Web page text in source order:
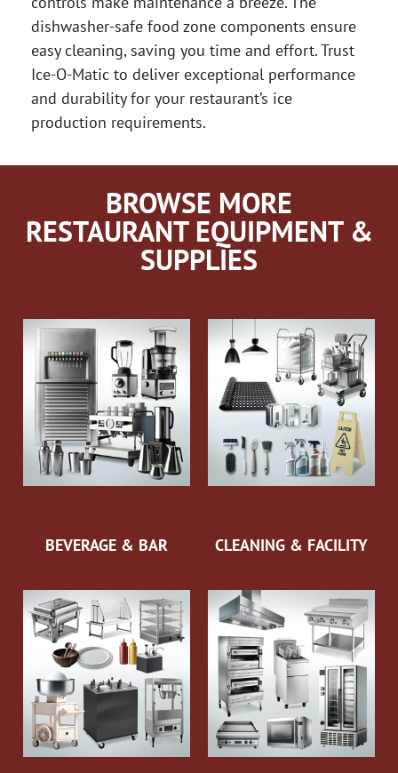
dishwasher-safe food zone components ensure
easy cleaning, saving you time and effort. Trust
Ice-O-Matic to deliver exceptional performance
and durability for your restaurant’s ice
production requirements.
BROWSE MORE
RESTAURANT EQUIPMENT &
SUPPLIES
BEVERAGE & BAR CLEANING & FACILITY